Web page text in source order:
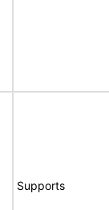
Supports